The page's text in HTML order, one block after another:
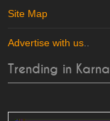
Site Map
Advertise with us
Trending in Karnal